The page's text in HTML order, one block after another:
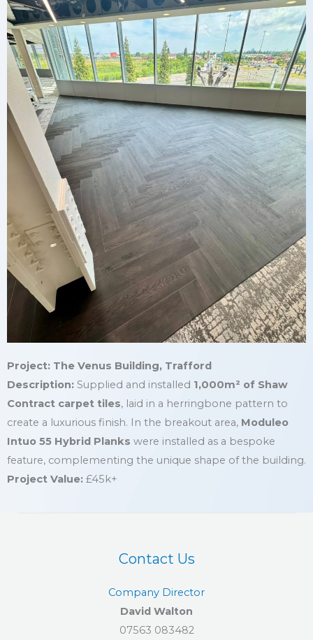
Project: The Venus Building, Trafford
Description: Supplied and installed 1,000m² of Shaw
Contract carpet tiles, laid in a herringbone pattern to
create a luxurious finish. In the breakout area, Moduleo
Intuo 55 Hybrid Planks were installed as a bespoke
feature, complementing the unique shape of the building.
Project Value: £45k+
Contact Us
Company Director
David Walton
07563 083482